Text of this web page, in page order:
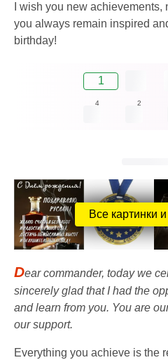
I wish you new
you always remain inspired
birthday!
1
4 2
Все картинки
Dear commander, today we
sincerely glad that I had the
and learn from you. You are
our support.
Everything you achieve is the